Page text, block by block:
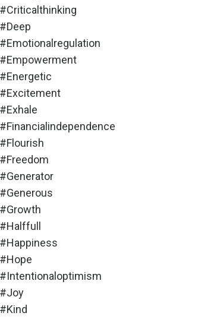
#criticalthinking
#deep
#emotionalregulation
#empowerment
#energetic
#excitement
#exhale
#financialindependence
#flourish
#freedom
#generator
#generous
#growth
#halffull
#happiness
#hope
#intentionaloptimism
#joy
#kind